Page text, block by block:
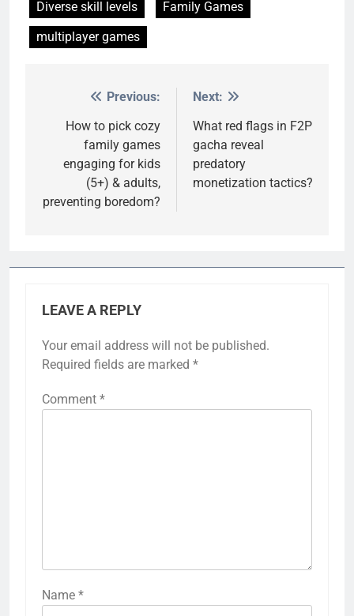
Diverse skill levels
Family Games
multiplayer games
navigation
Previous:
How to pick cozy
family games
engaging for kids
(5+) & adults,
preventing boredom?
Next:
What red flags in F2P
gacha reveal
predatory
monetization tactics?
LEAVE A REPLY
Your email address will not be published.
Required fields are marked *
Comment *
Name *